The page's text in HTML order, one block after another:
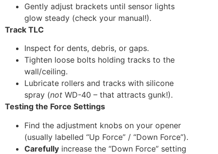
Gently adjust brackets until sensor lights
glow steady (check your manual!).
Track TLC
Inspect for dents, debris, or gaps.
Tighten loose bolts holding tracks to the
wall/ceiling.
Lubricate rollers and tracks with silicone
spray (not WD-40 – that attracts gunk!).
Testing the Force Settings
Find the adjustment knobs on your opener
(usually labelled “Up Force” / “Down Force”).
Carefully increase the “Down Force” setting